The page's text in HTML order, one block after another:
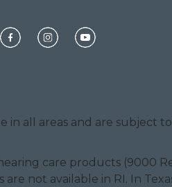
all areas and are subject
care products (9000
not available in RI. In